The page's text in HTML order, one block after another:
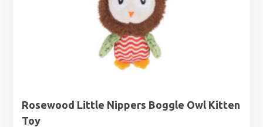
Rosewood Little Nippers Boggle Owl Kitten
Toy